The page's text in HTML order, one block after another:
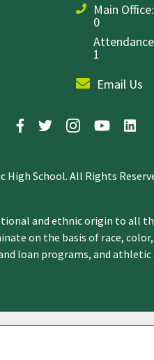
Main Office:
0
1
Email Us
High School. All Rights
and ethnic origin to all
on the basis of race,
loan programs, and